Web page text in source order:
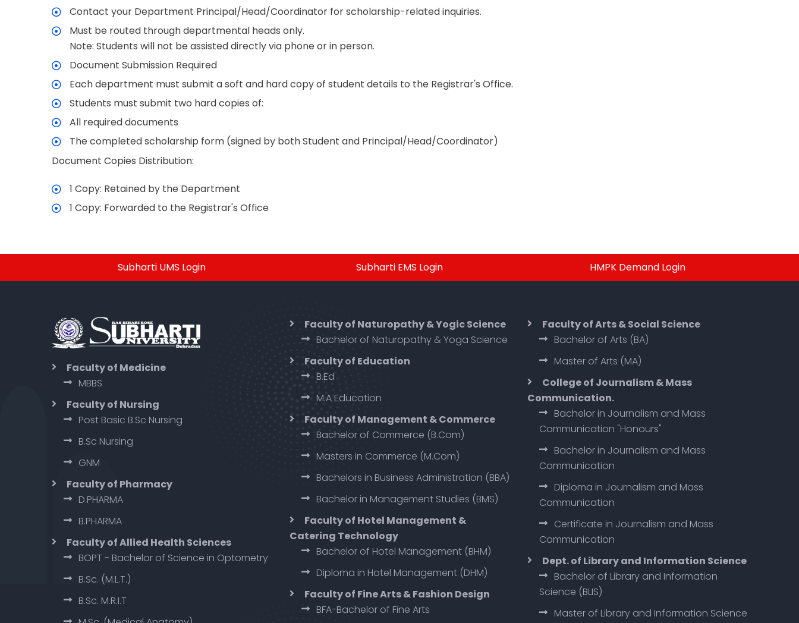
Contact your Department Principal/Head/Coordinator for scholarship-related inquiries.
Must be routed through departmental heads only.
Note: Students will not be assisted directly via phone or in person.
Document Submission Required
Each department must submit a soft and hard copy of student details to the Registrar's Office.
Students must submit two hard copies of:
All required documents
The completed scholarship form (signed by both Student and Principal/Head/Coordinator)
Document Copies Distribution:
1 Copy: Retained by the Department
1 Copy: Forwarded to the Registrar's Office
Subharti UMS Login Subharti EMS Login HMPK Demand Login
Faculty of Medicine
MBBS
Faculty of Nursing
Post Basic B.Sc Nursing
B.Sc Nursing
GNM
Faculty of Pharmacy
D.PHARMA
B.PHARMA
Faculty of Allied Health Sciences
BOPT - Bachelor of Science in Optometry
B.Sc. (M.L.T.)
B.Sc. M.R.I.T
Faculty of Naturopathy & Yogic Science
Bachelor of Naturopathy & Yoga Science
Faculty of Education
B.Ed
M.A Education
Faculty of Management & Commerce
Bachelor of Commerce (B.Com)
Masters in Commerce (M.Com)
Bachelors in Business Administration (BBA)
Bachelor in Management Studies (BMS)
Faculty of Hotel Management &
Catering Technology
Bachelor of Hotel Management (BHM)
Diploma in Hotel Management (DHM)
Faculty of Fine Arts & Fashion Design
BFA-Bachelor of Fine Arts
Faculty of Arts & Social Science
Bachelor of Arts (BA)
Master of Arts (MA)
College of Journalism & Mass
Communication.
Bachelor in Journalism and Mass
Communication "Honours"
Bachelor in Journalism and Mass
Communication
Diploma in Journalism and Mass
Communication
Certificate in Journalism and Mass
Communication
Dept. of Library and Information Science
Bachelor of Library and Information
Science (BLIS)
Master of Library and Information Science